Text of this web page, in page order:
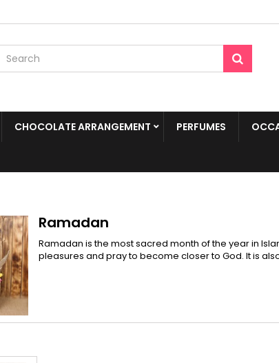
CHOCOLATE ARRANGEMENT PERFUMES
Ramadan
Ramadan is the most sacred month of the year in
pleasures and pray to become closer to God. It is